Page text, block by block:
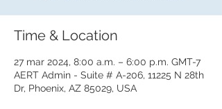
Time & Location
27 mar 2024, 8:00 a.m. – 6:00 p.m. GMT-7
AERT Admin - Suite # A-206, 11225 N 28th
Dr, Phoenix, AZ 85029, USA